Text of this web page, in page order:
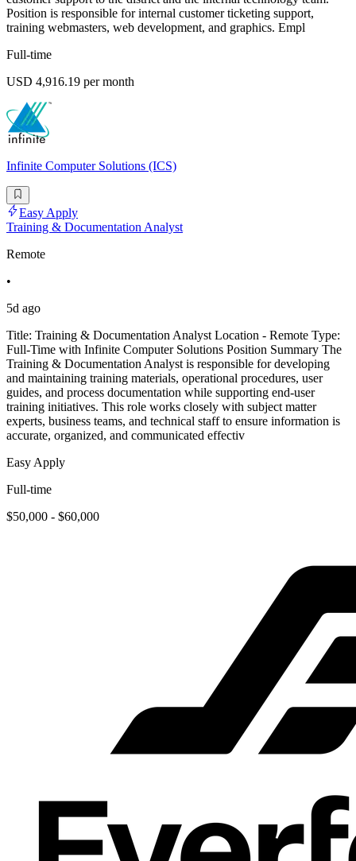
Position is responsible for internal customer ticketing support,
training webmasters, web development, and graphics. Empl
Full-time
USD 4,916.19 per month
Infinite Computer Solutions (ICS)
Easy Apply
Training & Documentation Analyst
Remote
•
5d ago
Title: Training & Documentation Analyst Location - Remote Type:
Full-Time with Infinite Computer Solutions Position Summary The
Training & Documentation Analyst is responsible for developing
and maintaining training materials, operational procedures, user
guides, and process documentation while supporting end-user
training initiatives. This role works closely with subject matter
experts, business teams, and technical staff to ensure information is
accurate, organized, and communicated effectiv
Easy Apply
Full-time
$50,000 - $60,000